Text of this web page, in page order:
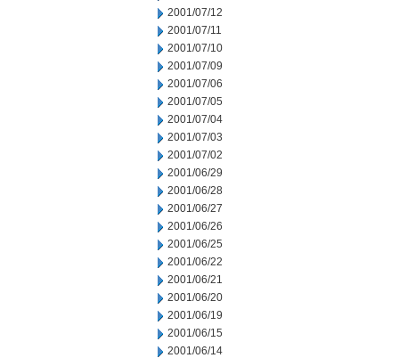
2001/07/12
2001/07/11
2001/07/10
2001/07/09
2001/07/06
2001/07/05
2001/07/04
2001/07/03
2001/07/02
2001/06/29
2001/06/28
2001/06/27
2001/06/26
2001/06/25
2001/06/22
2001/06/21
2001/06/20
2001/06/19
2001/06/15
2001/06/14